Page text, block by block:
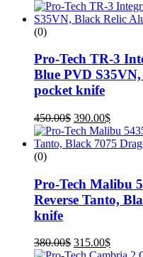
(0)
Pro-Tech TR-3
Blue PVD
pocket knife
450.00$ 390.00$
(0)
Pro-Tech Malibu
Reverse Tanto,
knife
380.00$ 315.00$